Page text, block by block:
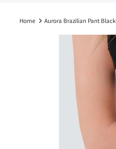
Home Aurora Brazilian Pant Black